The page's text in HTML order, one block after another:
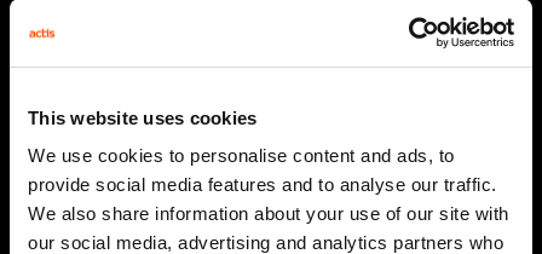
This website uses cookies
We use cookies to personalise content and ads, to
provide social media features and to analyse our traffic.
We also share information about your use of our site with
our social media, advertising and analytics partners who